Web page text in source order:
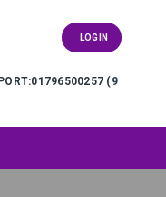
(9
LOGIN